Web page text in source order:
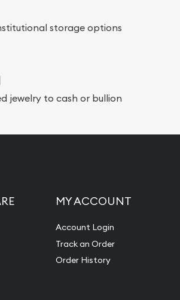
storage options
jewelry to cash or bullion
MY ACCOUNT
Account Login
Track an Order
Order History